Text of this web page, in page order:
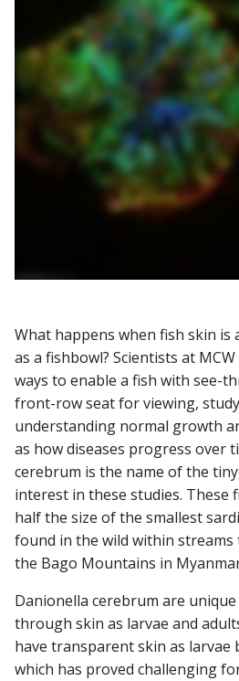
Find A Doctor
Departments & Centers
What happens when fish skin is
as a fishbowl? Scientists at
ways to enable a fish with see-
front-row seat for viewing,
understanding normal growth
as how diseases progress over
cerebrum is the name of the
interest in these studies. These
half the size of the smallest
found in the wild within
the Bago Mountains in
Danionella cerebrum are
through skin as larvae and
have transparent skin as larvae
which has proved challenging